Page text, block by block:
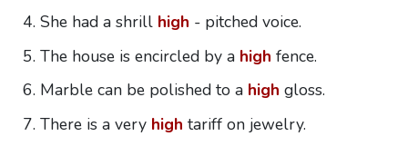
She had a shrill high - pitched voice.
The house is encircled by a high fence.
Marble can be polished to a high gloss.
There is a very high tariff on jewelry.